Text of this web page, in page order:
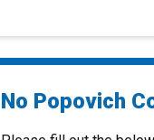
No Popovich